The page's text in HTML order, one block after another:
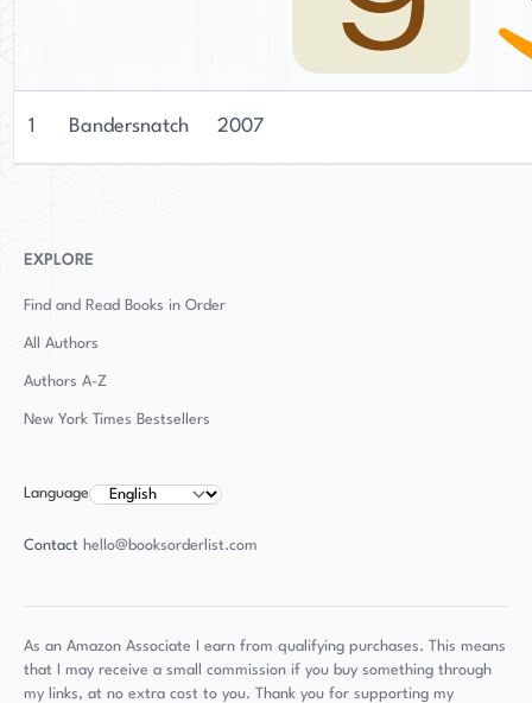
1 Bandersnatch 2007
EXPLORE
Find and Read Books in Order
All Authors
Authors A-Z
New York Times Bestsellers
Language
Contact hello@booksorderlist.com
As an Amazon Associate I earn from qualifying purchases. This means
that I may receive a small commission if you buy something through
my links, at no extra cost to you. Thank you for supporting my